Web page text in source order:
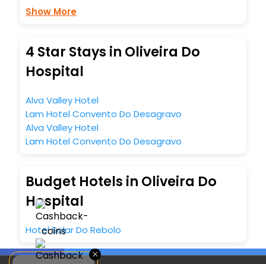
Show More
4 Star Stays in Oliveira Do
Hospital
Alva Valley Hotel
Lam Hotel Convento Do Desagravo
Alva Valley Hotel
Lam Hotel Convento Do Desagravo
Budget Hotels in Oliveira Do
Hospital
Hotel Solar Do Rebolo
×